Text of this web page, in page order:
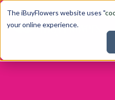
The iBuyFlowers website uses "
your online experience.